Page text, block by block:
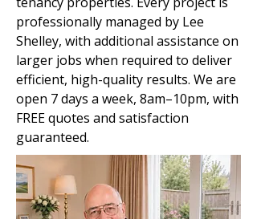
professionally managed by Lee
Shelley, with additional assistance on
larger jobs when required to deliver
efficient, high-quality results. We are
open 7 days a week, 8am–10pm, with
FREE quotes and satisfaction
guaranteed.